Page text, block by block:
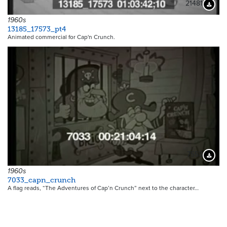
21481
1960s
13185_17573_pt4
Animated commercial for Cap'n Crunch.
7553
1960s
7033_capn_crunch
A flag reads, “The Adventures of Cap’n Crunch” next to the character…